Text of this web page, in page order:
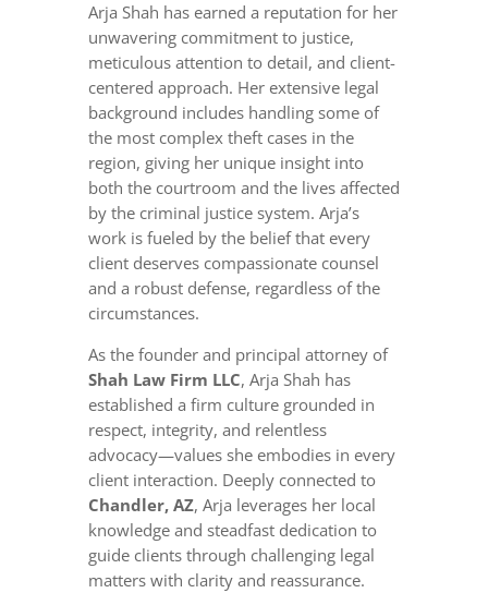
Arja Shah has earned a reputation for her
unwavering commitment to justice,
meticulous attention to detail, and client-
centered approach. Her extensive legal
background includes handling some of
the most complex theft cases in the
region, giving her unique insight into
both the courtroom and the lives affected
by the criminal justice system. Arja’s
work is fueled by the belief that every
client deserves compassionate counsel
and a robust defense, regardless of the
circumstances.
As the founder and principal attorney of
Shah Law Firm LLC, Arja Shah has
established a firm culture grounded in
respect, integrity, and relentless
advocacy—values she embodies in every
client interaction. Deeply connected to
Chandler, AZ, Arja leverages her local
knowledge and steadfast dedication to
guide clients through challenging legal
matters with clarity and reassurance.